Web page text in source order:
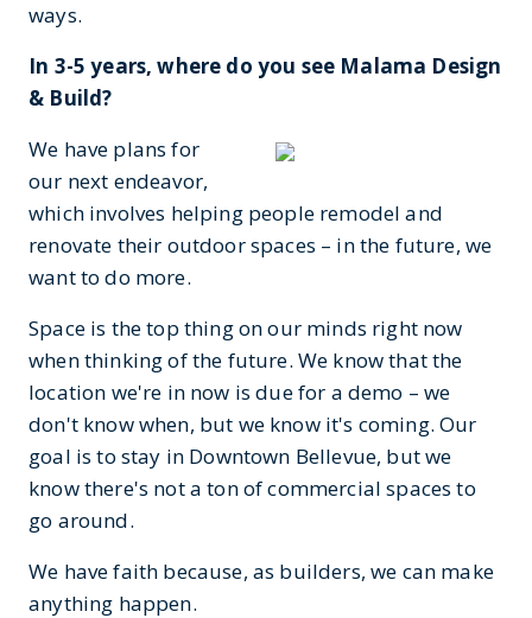
ways.
In 3-5 years, where do you see Malama Design
& Build?
We have plans for
our next endeavor,
which involves helping people remodel and
renovate their outdoor spaces – in the future, we
want to do more.
Space is the top thing on our minds right now
when thinking of the future. We know that the
location we're in now is due for a demo – we
don't know when, but we know it's coming. Our
goal is to stay in Downtown Bellevue, but we
know there's not a ton of commercial spaces to
go around.
We have faith because, as builders, we can make
anything happen.